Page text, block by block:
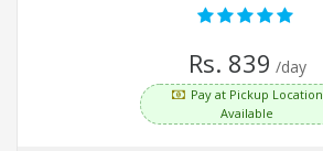
Rs. 839 /day
Pay at Pickup Location
Available